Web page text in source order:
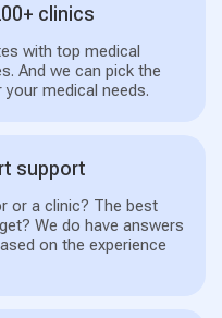
clinics
with top medical
And we can pick the
medical needs.
support
or a clinic? The best
We do have answers
on the experience